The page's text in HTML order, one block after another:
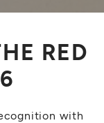
RED
with